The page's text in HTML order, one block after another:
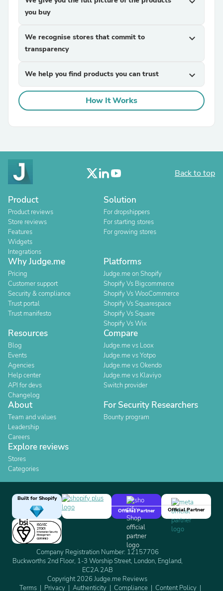
you buy
We recognise stores that commit to
transparency
expand_more
We help you find products you can trust expand_more
How It Works
Back to top
Product
Product reviews
Store reviews
Features
Widgets
Integrations
Solution
For dropshippers
For starting stores
For growing stores
Why Judge.me
Pricing
Customer support
Security & compliance
Trust portal
Trust manifesto
Platforms
Judge.me on Shopify
Shopify Vs Bigcommerce
Shopify Vs WooCommerce
Shopify Vs Squarespace
Shopify Vs Square
Shopify Vs Wix
Resources
Blog
Events
Agencies
Help center
API for devs
Changelog
Compare
Judge.me vs Loox
Judge.me vs Yotpo
Judge.me vs Okendo
Judge.me vs Klaviyo
Switch provider
About
Team and values
Leadership
Careers
For Security Researchers
Bounty program
Explore reviews
Stores
Categories
Built for Shopify
Official Partner
Official Partner
Company Registration Number: 12157706
Buckworths 2nd Floor, 1-3 Worship Street, London, England,
EC2A 2AB
Copyright 2026 Judge.me Reviews
Terms
Privacy Authenticity Compliance Content Policy